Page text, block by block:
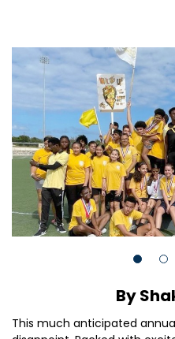
By
This much anticipated